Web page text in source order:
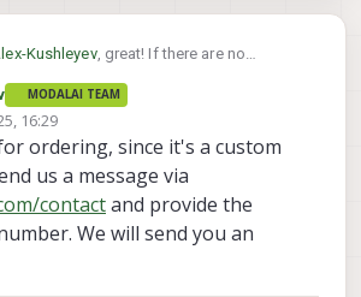
Kushleyev, great! If there are no
forward with buying them as soon as
so just let me know what I need to
purchase them.
trying to do full 360 panoramic stitching
four of these sensors, will the fisheye lens
drastically impact the efficacy of
a seamless stitch (particularly with the
from lack of an RGB LSC)?
MODALAI TEAM
16:29
ordering, since it's a custom
us a message via
contactand provide the
We will send you an